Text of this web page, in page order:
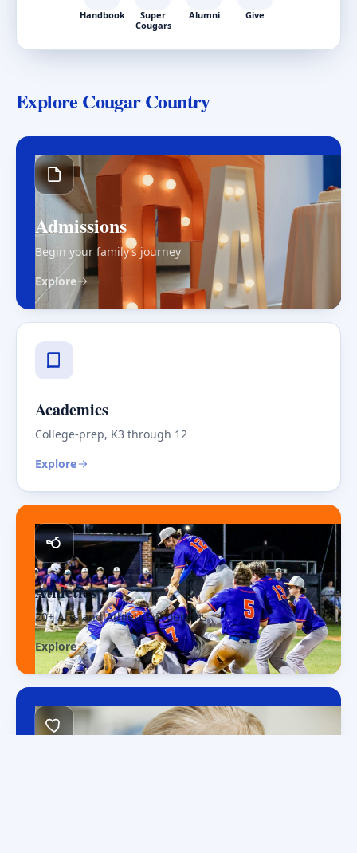
Handbook
Super
Cougars
Alumni Give
Explore Cougar Country
Admissions
Begin your family’s journey
Explore
Academics
College-prep, K3 through 12
Explore
Athletics
20+ Arts and Athletics Programs
Explore